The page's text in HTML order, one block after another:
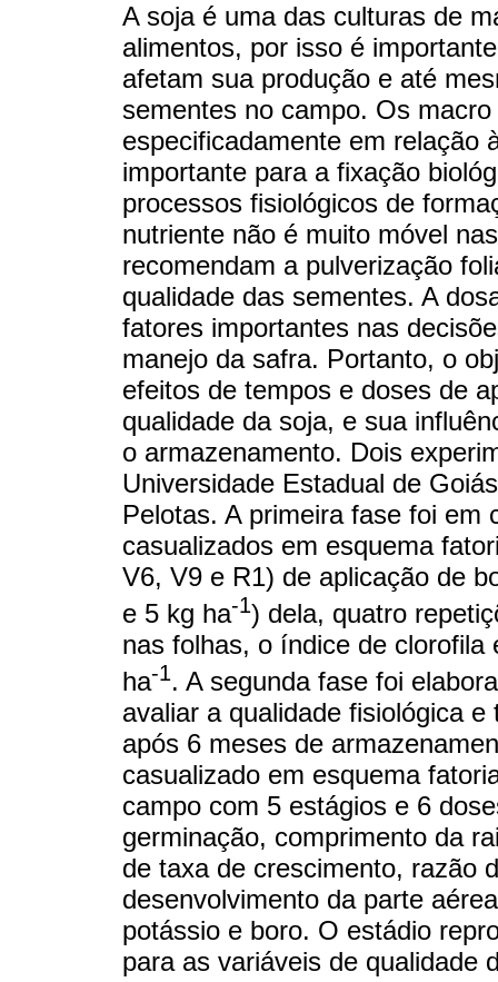
A soja é uma das culturas de
alimentos, por isso é
afetam sua produção e até
sementes no campo. Os
especificadamente em relação
importante para a fixação
processos fisiológicos de
nutriente não é muito móvel
recomendam a pulverização
qualidade das sementes. A
fatores importantes nas
manejo da safra. Portanto, o
efeitos de tempos e doses de
qualidade da soja, e sua
o armazenamento. Dois
Universidade Estadual de
Pelotas. A primeira fase foi em
casualizados em esquema
V6, V9 e R1) de aplicação de
e 5 kg ha-1) dela, quatro
nas folhas, o índice de
ha-1. A segunda fase foi
avaliar a qualidade fisiológica
após 6 meses de
casualizado em esquema
campo com 5 estágios e 6
germinação, comprimento da
de taxa de crescimento, razão
desenvolvimento da parte
potássio e boro. O estádio
para as variáveis ​​de qualidade